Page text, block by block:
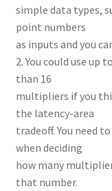
simple data types,
point numbers
as inputs and you
2. You could use up
than 16
multipliers if you
the latency-area
tradeoff. You need
when deciding
how many
that number.